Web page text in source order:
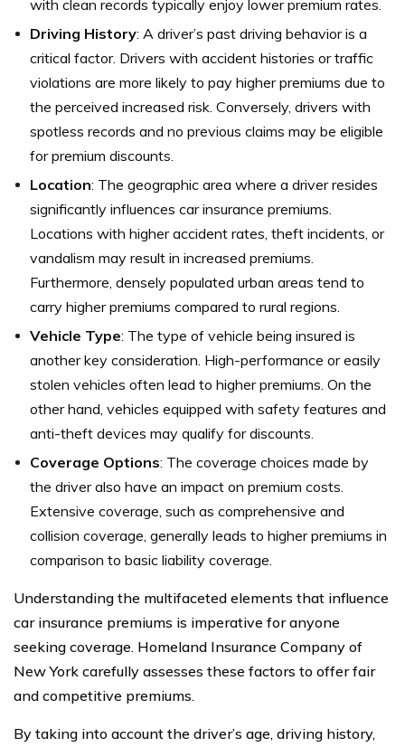
with clean records typically enjoy lower premium rates.
Driving History: A driver’s past driving behavior is a
critical factor. Drivers with accident histories or traffic
violations are more likely to pay higher premiums due to
the perceived increased risk. Conversely, drivers with
spotless records and no previous claims may be eligible
for premium discounts.
Location: The geographic area where a driver resides
significantly influences car insurance premiums.
Locations with higher accident rates, theft incidents, or
vandalism may result in increased premiums.
Furthermore, densely populated urban areas tend to
carry higher premiums compared to rural regions.
Vehicle Type: The type of vehicle being insured is
another key consideration. High-performance or easily
stolen vehicles often lead to higher premiums. On the
other hand, vehicles equipped with safety features and
anti-theft devices may qualify for discounts.
Coverage Options: The coverage choices made by
the driver also have an impact on premium costs.
Extensive coverage, such as comprehensive and
collision coverage, generally leads to higher premiums in
comparison to basic liability coverage.
Understanding the multifaceted elements that influence
car insurance premiums is imperative for anyone
seeking coverage. Homeland Insurance Company of
New York carefully assesses these factors to offer fair
and competitive premiums.
By taking into account the driver’s age, driving history,